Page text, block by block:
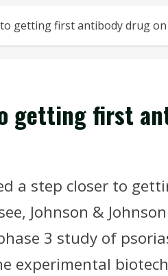
getting first antibody drug
getting first
a step closer to
Johnson &
3 study of
experimental